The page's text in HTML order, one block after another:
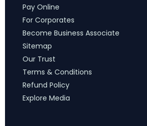
Pay Online
For Corporates
Become Business Associate
Sitemap
Our Trust
Terms & Conditions
Refund Policy
Explore Media